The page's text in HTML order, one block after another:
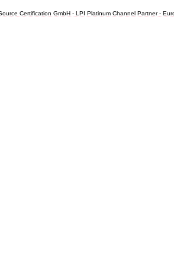
Certification GmbH - LPI Platinum Channel Partner -